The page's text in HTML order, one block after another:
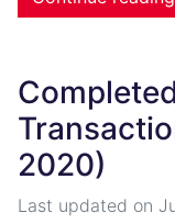
2020)
Last updated on